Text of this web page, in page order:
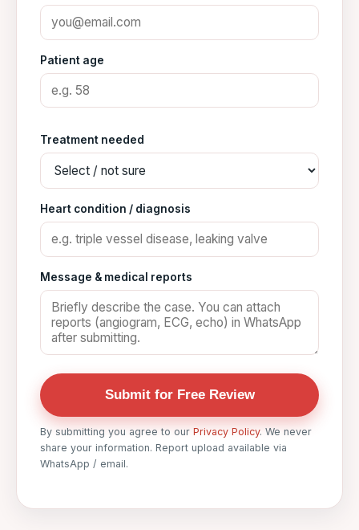
Patient age
Treatment needed
Heart condition / diagnosis
Message & medical reports
Submit for Free Review
By submitting you agree to our Privacy Policy. We never
share your information. Report upload available via
WhatsApp / email.